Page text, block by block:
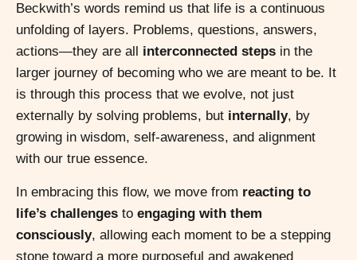
Beckwith’s words remind us that life is a continuous
unfolding of layers. Problems, questions, answers,
actions—they are all interconnected steps in the
larger journey of becoming who we are meant to be. It
is through this process that we evolve, not just
externally by solving problems, but internally, by
growing in wisdom, self-awareness, and alignment
with our true essence.
In embracing this flow, we move from reacting to
life’s challenges to engaging with them
consciously, allowing each moment to be a stepping
stone toward a more purposeful and awakened